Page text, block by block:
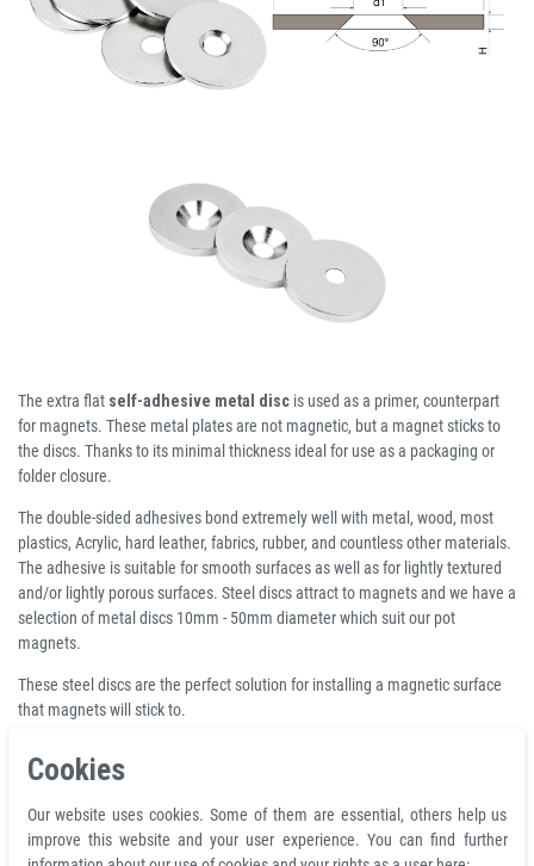
The extra flat self-adhesive metal disc is used as a primer, counterpart
for magnets. These metal plates are not magnetic, but a magnet sticks to
the discs. Thanks to its minimal thickness ideal for use as a packaging or
folder closure.
The double-sided adhesives bond extremely well with metal, wood, most
plastics, Acrylic, hard leather, fabrics, rubber, and countless other materials.
The adhesive is suitable for smooth surfaces as well as for lightly textured
and/or lightly porous surfaces. Steel discs attract to magnets and we have a
selection of metal discs 10mm - 50mm diameter which suit our pot
magnets.
These steel discs are the perfect solution for installing a magnetic surface
that magnets will stick to.
Product features
Metal discs self-adhesive white Ø 30 x 2mm
total diameter D 30 mm
material steel
Cookies
Our website uses cookies. Some of them are essential, others help us
improve this website and your user experience. You can find further